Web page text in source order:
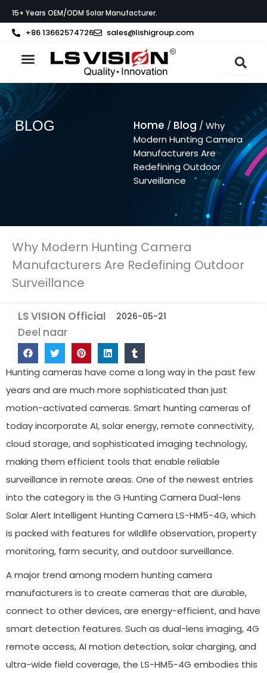
naar
de
15+ Years OEM/ODM Solar Manufacturer.
+86 13662574726 sales@lishigroup.com
BLOG Home / Blog / Why
Modern Hunting Camera
Manufacturers Are
Redefining Outdoor
Surveillance
Why Modern Hunting Camera
Manufacturers Are Redefining Outdoor
Surveillance
LS VISION Official 2026-05-21
Deel naar
Hunting cameras have come a long way in the past few
years and are much more sophisticated than just
motion-activated cameras. Smart hunting cameras of
today incorporate AI, solar energy, remote connectivity,
cloud storage, and sophisticated imaging technology,
making them efficient tools that enable reliable
surveillance in remote areas. One of the newest entries
into the category is the G Hunting Camera Dual-lens
Solar Alert Intelligent Hunting Camera LS-HM5-4G, which
is packed with features for wildlife observation, property
monitoring, farm security, and outdoor surveillance.
A major trend among modern hunting camera
manufacturers is to create cameras that are durable,
connect to other devices, are energy-efficient, and have
smart detection features. Such as dual-lens imaging, 4G
remote access, AI motion detection, solar charging, and
ultra-wide field coverage, the LS-HM5-4G embodies this